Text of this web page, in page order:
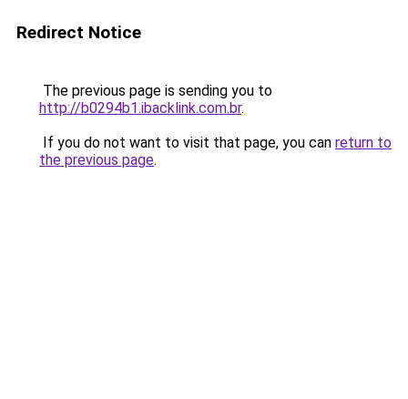
Redirect Notice
The previous page is sending you to
http://b0294b1.ibacklink.com.br.
If you do not want to visit that page, you can return to
the previous page.